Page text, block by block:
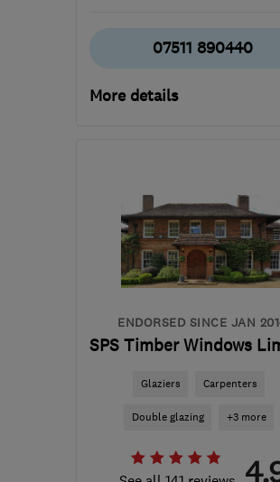
07511 890440
More details
NW10 5EN
miles
from the centre of
London
info@repairasash.co.uk
ENDORSED SINCE JAN
SPS Timber Windows
Glaziers Carpenters
Double glazing +3 more